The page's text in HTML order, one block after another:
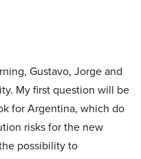
Gustavo, Jorge and
My first question will be
for Argentina, which do
risks for the new
possibility to